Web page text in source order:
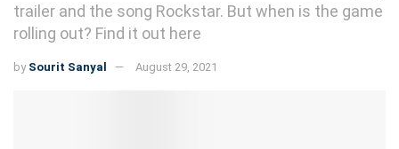
trailer and the song Rockstar. But when is the game
rolling out? Find it out here
by Sourit Sanyal August 29, 2021